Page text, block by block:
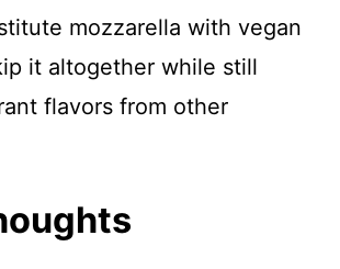
mozzarella with vegan
it altogether while still
flavors from other